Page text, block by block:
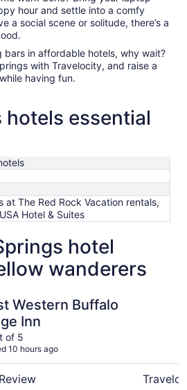
hour and settle into a comfy
a social scene or solitude, there’s a
bars in affordable hotels, why wait?
with Travelocity, and raise a
having fun.
hotels essential
at The Red Rock Vacation rentals,
Hotel & Suites
hotel
wanderers
Western Buffalo
Inn
of 5
10 hours ago